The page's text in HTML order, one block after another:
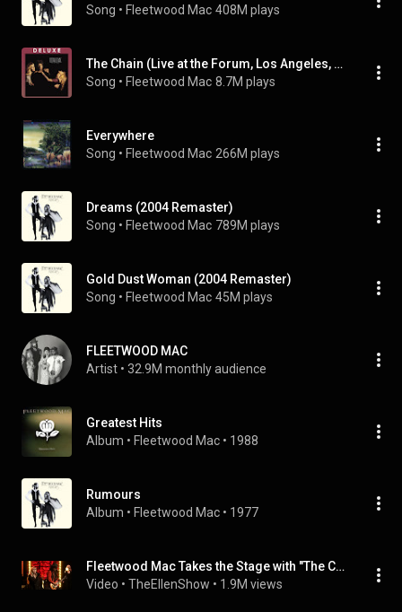
Song • Fleetwood Mac 408M plays
The Chain (Live at the Forum, Los Angeles, CA October 21-22, 1982) (Live at the Forum, Los Angeles, CA October 21-22, 1982; 2016 Remaster)
Song • Fleetwood Mac 8.7M plays
Everywhere
Song • Fleetwood Mac 266M plays
Dreams (2004 Remaster)
Song • Fleetwood Mac 789M plays
Gold Dust Woman (2004 Remaster)
Song • Fleetwood Mac 45M plays
FLEETWOOD MAC
Artist • 32.9M monthly audience
Greatest Hits
Album • Fleetwood Mac • 1988
Rumours
Album • Fleetwood Mac • 1977
Fleetwood Mac Takes the Stage with "The Chain"
Video • TheEllenShow • 1.9M views